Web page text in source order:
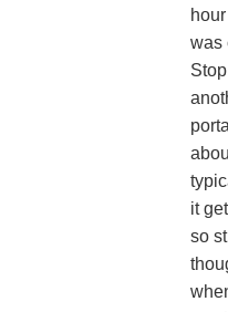
was
it
so